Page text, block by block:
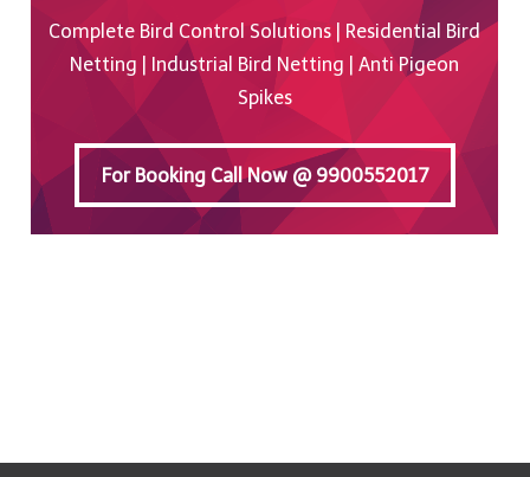
Complete Bird Control Solutions | Residential Bird
Netting | Industrial Bird Netting | Anti Pigeon
Spikes
For Booking Call Now @ 9900552017
For Booking Call Now @ 9900552017